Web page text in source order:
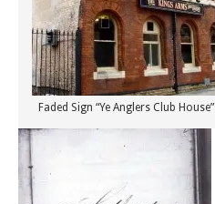
Faded Sign “Ye Anglers Club